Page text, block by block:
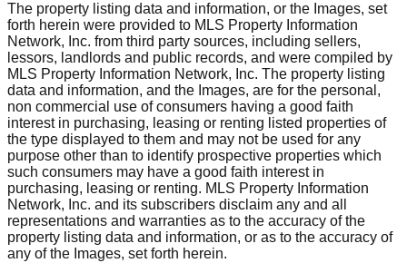
The property listing data and information, or the Images, set
forth herein were provided to MLS Property Information
Network, Inc. from third party sources, including sellers,
lessors, landlords and public records, and were compiled by
MLS Property Information Network, Inc. The property listing
data and information, and the Images, are for the personal,
non commercial use of consumers having a good faith
interest in purchasing, leasing or renting listed properties of
the type displayed to them and may not be used for any
purpose other than to identify prospective properties which
such consumers may have a good faith interest in
purchasing, leasing or renting. MLS Property Information
Network, Inc. and its subscribers disclaim any and all
representations and warranties as to the accuracy of the
property listing data and information, or as to the accuracy of
any of the Images, set forth herein.